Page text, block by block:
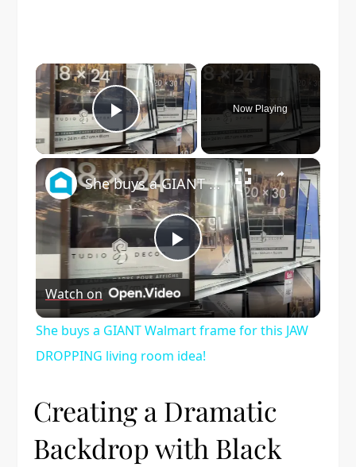
×
Play Video
Now Playing
×
Play
Video
She buys a GIANT Walmart frame for this JAW DROPPING living room idea!
Watch on
She buys a GIANT Walmart frame for this JAW
DROPPING living room idea!
Creating a Dramatic
Backdrop with Black